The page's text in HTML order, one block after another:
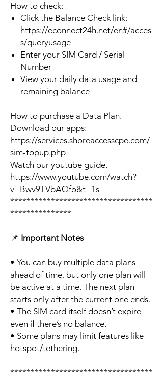
How to check:
Click the Balance Check link:
https://econnect24h.net/en#/acces
s/queryusage
Enter your SIM Card / Serial
Number
View your daily data usage and
remaining balance
How to purchase a Data Plan.
Download our apps:
https://services.shoreaccesscpe.com/
sim-topup.php
Watch our youtube guide.
https://www.youtube.com/watch?
v=Bwv9TVbAQfo&t=1s
***********************************
***************
📌 Important Notes
• You can buy multiple data plans
ahead of time, but only one plan will
be active at a time. The next plan
starts only after the current one ends.
• The SIM card itself doesn’t expire
even if there’s no balance.
• Some plans may limit features like
hotspot/tethering.
***********************************